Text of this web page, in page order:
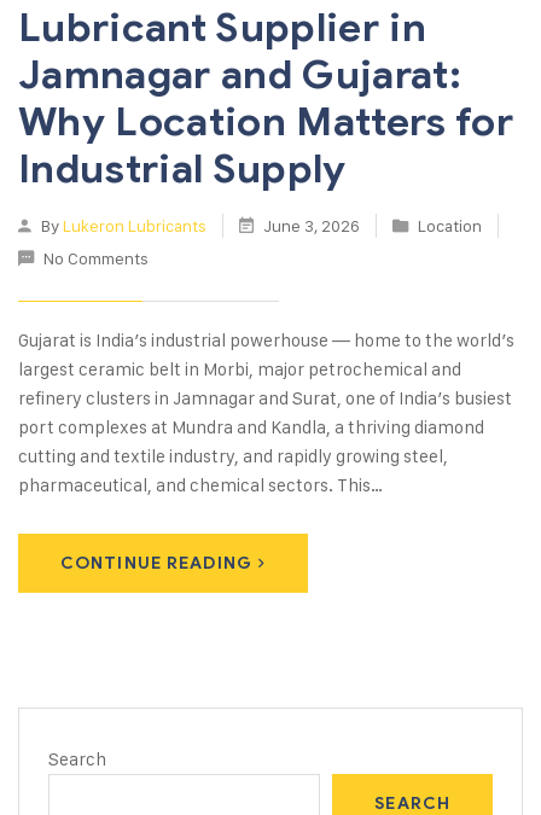
Lubricant Supplier in
Jamnagar and Gujarat:
Why Location Matters for
Industrial Supply
ByLukeron Lubricants June 3, 2026
Location
No Comments
Gujarat is India’s industrial powerhouse — home to the world’s
largest ceramic belt in Morbi, major petrochemical and
refinery clusters in Jamnagar and Surat, one of India’s busiest
port complexes at Mundra and Kandla, a thriving diamond
cutting and textile industry, and rapidly growing steel,
pharmaceutical, and chemical sectors. This…
CONTINUE READING
Search
SEARCH